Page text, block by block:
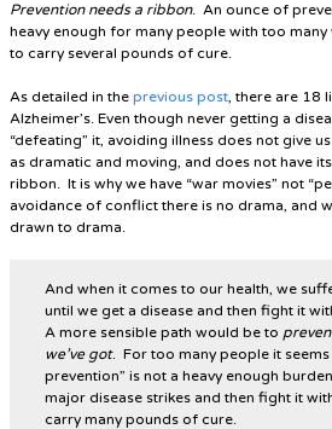
Prevention needs a ribbon. An ounce of
heavy enough for many people with too
to carry several pounds of cure.
As detailed in the previous post, there are 18
Alzheimer’s. Even though never getting a
“defeating” it, avoiding illness does not give us
as dramatic and moving, and does not have
ribbon. It is why we have “war movies” not
avoidance of conflict there is no drama, and
drawn to drama.
And when it comes to our health, we
until we get a disease and then fight it
A more sensible path would be to
we’ve got. For too many people it
prevention” is not a heavy enough
major disease strikes and then fight it
carry many pounds of cure.